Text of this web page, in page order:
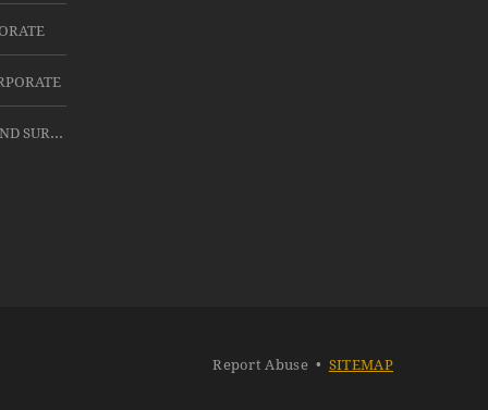
TABS ON RENT FOR EVENTS AND SURVEY USE
Report Abuse • SITEMAP